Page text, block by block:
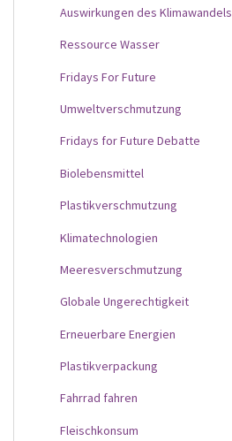
Auswirkungen des Klimawandels
Ressource Wasser
Fridays For Future
Umweltverschmutzung
Fridays for Future Debatte
Biolebensmittel
Plastikverschmutzung
Klimatechnologien
Meeresverschmutzung
Globale Ungerechtigkeit
Erneuerbare Energien
Plastikverpackung
Fahrrad fahren
Fleischkonsum